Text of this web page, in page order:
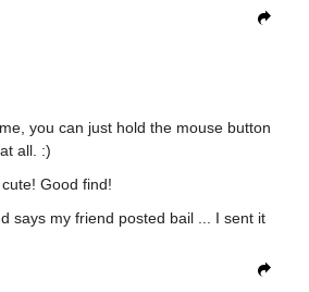
you can just hold the mouse button
all. :)
Good find!
says my friend posted bail ... I sent it